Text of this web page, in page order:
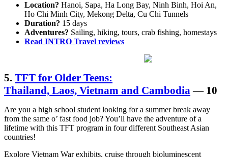
Location? Hanoi, Sapa, Ha Long Bay, Ninh Binh, Hoi An,
Ho Chi Minh City, Mekong Delta, Cu Chi Tunnels
Duration? 15 days
Adventures? Sailing, hiking, tours, crab fishing, homestays
Read INTRO Travel reviews
5. TFT for Older Teens:
Thailand, Laos, Vietnam and Cambodia— 10
Are you a high school student looking for a summer break away
from the same o’ fast food job? You’ll have the adventure of a
lifetime with this TFT program in four different Southeast Asian
countries!
Explore Vietnam War exhibits, cruise through bioluminescent